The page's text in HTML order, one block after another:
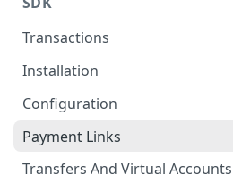
Transactions
Installation
Configuration
Payment Links
Transfers And Virtual Accounts